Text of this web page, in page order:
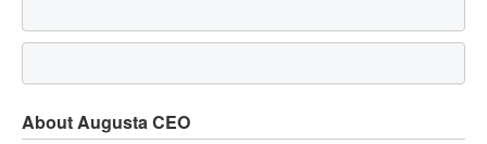
About Augusta CEO